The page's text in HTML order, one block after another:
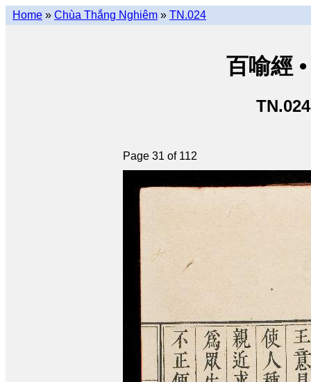
Home » Chùa Thắng Nghiêm » TN.024
百喻經
Page 31 of 112